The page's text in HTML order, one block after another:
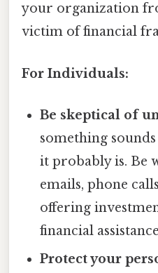
your organization
victim of financial
For Individuals:
Be skeptical of
something
it probably is. Be
emails, phone
offering
financial
Protect your